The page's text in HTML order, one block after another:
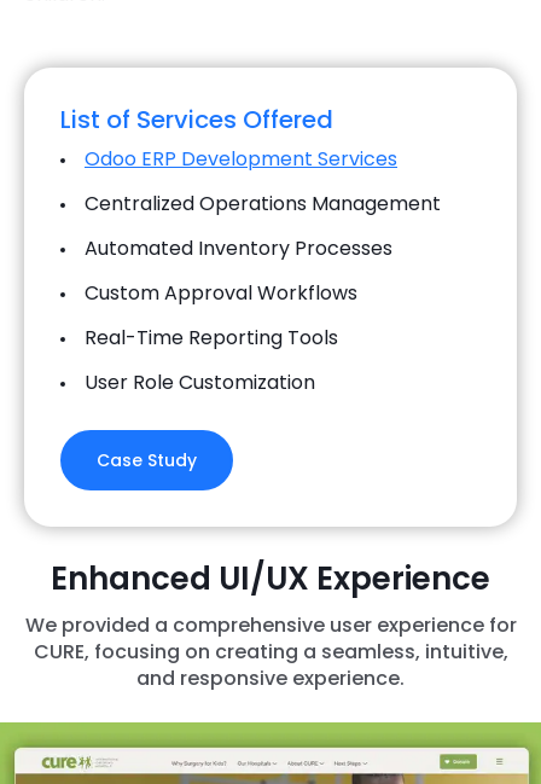
List of Services Offered
Odoo ERP Development Services
Centralized Operations Management
Automated Inventory Processes
Custom Approval Workflows
Real-Time Reporting Tools
User Role Customization
Case Study
Enhanced UI/UX Experience
We provided a comprehensive user experience for
CURE, focusing on creating a seamless, intuitive,
and responsive experience.